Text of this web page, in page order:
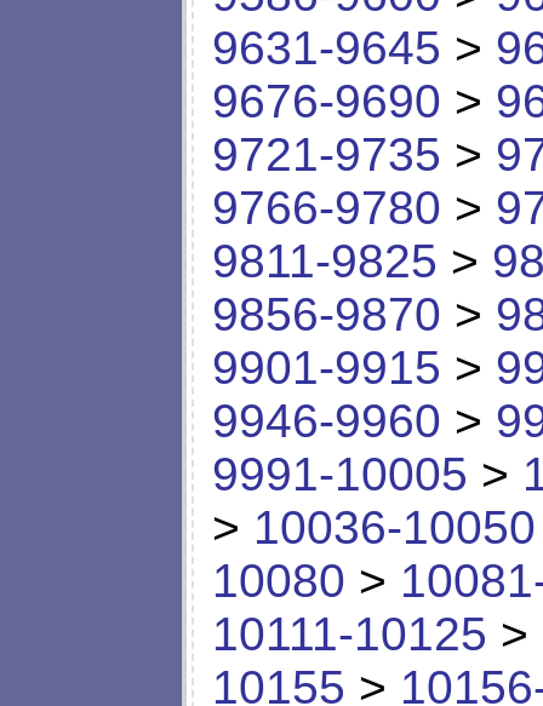
9631-9645 >
9676-9690 >
9721-9735 >
9766-9780 >
9811-9825 >
9856-9870 >
9901-9915 >
9946-9960 >
9991-10005 >
> 10036-10050
10080 >
10111-10125 >
10155 >